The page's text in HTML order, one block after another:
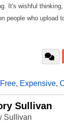
It's wishful
people who upload
Free, Expensive,
Sullivan
Sullivan